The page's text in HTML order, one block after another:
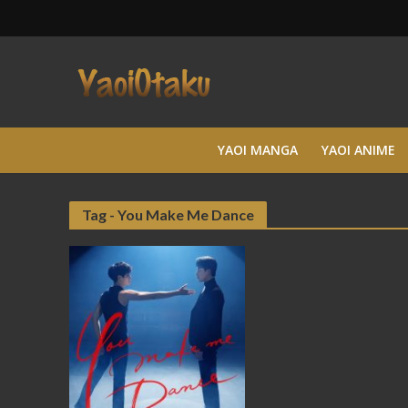
YAOI MANGA YAOI ANIME
Tag - You Make Me Dance